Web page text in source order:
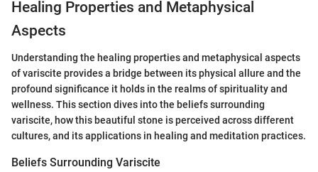
Healing Properties and Metaphysical
Aspects
Understanding the healing properties and metaphysical aspects
of variscite provides a bridge between its physical allure and the
profound significance it holds in the realms of spirituality and
wellness. This section dives into the beliefs surrounding
variscite, how this beautiful stone is perceived across different
cultures, and its applications in healing and meditation practices.
Beliefs Surrounding Variscite